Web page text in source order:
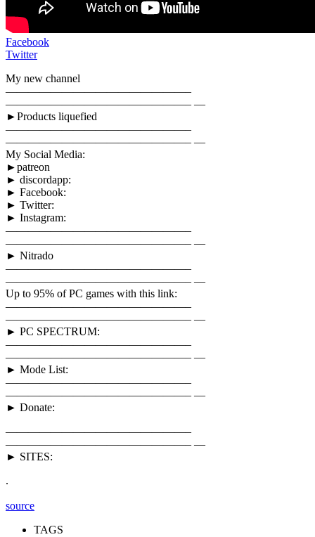
Facebook
Twitter
My new channel
————————————————–
————————————————– —
►Products liquefied
————————————————–
————————————————– —
My Social Media:
►patreon
► discordapp:
► Facebook:
► Twitter:
► Instagram:
————————————————–
————————————————– —
► Nitrado
————————————————–
————————————————– —
Up to 95% of PC games with this link:
————————————————–
————————————————– —
► PC SPECTRUM:
————————————————–
————————————————– —
► Mode List:
————————————————–
————————————————– —
► Donate:
————————————————–
————————————————– —
► SITES:
.
source
TAGS